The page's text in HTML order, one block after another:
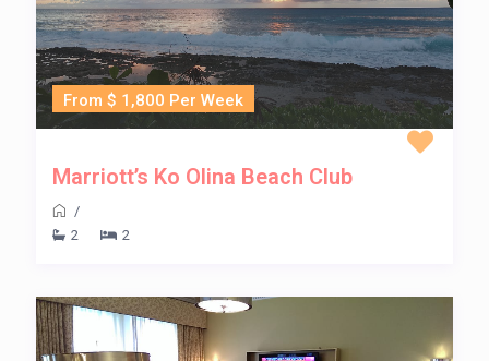
From $ 1,800 Per Week
Marriott’s Ko Olina Beach Club
/
2
2